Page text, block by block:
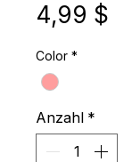
4,99 $
Color *
Anzahl *